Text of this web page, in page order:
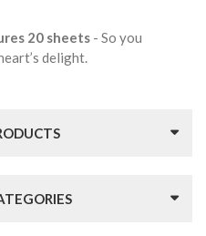
20 sheets - So you
delight.